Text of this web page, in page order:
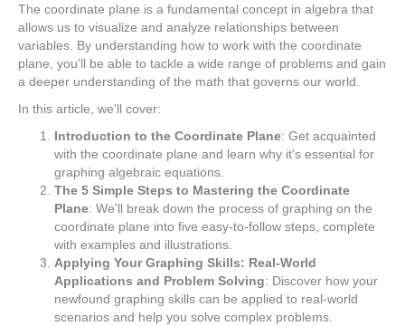
The coordinate plane is a fundamental concept in algebra that
allows us to visualize and analyze relationships between
variables. By understanding how to work with the coordinate
plane, you'll be able to tackle a wide range of problems and gain
a deeper understanding of the math that governs our world.
In this article, we'll cover:
Introduction to the Coordinate Plane: Get acquainted
with the coordinate plane and learn why it's essential for
graphing algebraic equations.
The 5 Simple Steps to Mastering the Coordinate
Plane: We'll break down the process of graphing on the
coordinate plane into five easy-to-follow steps, complete
with examples and illustrations.
Applying Your Graphing Skills: Real-World
Applications and Problem Solving: Discover how your
newfound graphing skills can be applied to real-world
scenarios and help you solve complex problems.